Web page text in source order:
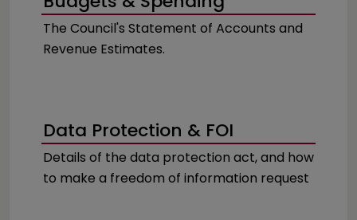
The Council's Statement of Accounts and
Revenue Estimates.
Data Protection & FOI
Details of the data protection act, and how
to make a freedom of information request